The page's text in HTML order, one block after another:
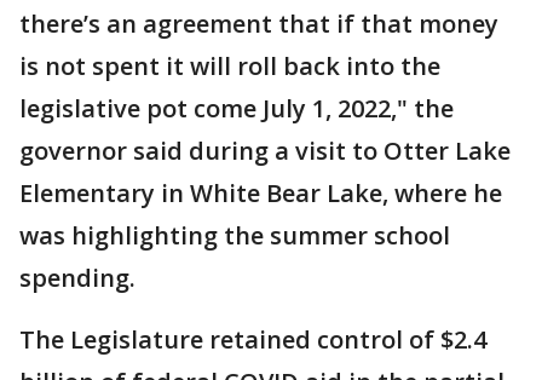
there’s an agreement that if that money
is not spent it will roll back into the
legislative pot come July 1, 2022," the
governor said during a visit to Otter Lake
Elementary in White Bear Lake, where he
was highlighting the summer school
spending.
The Legislature retained control of $2.4